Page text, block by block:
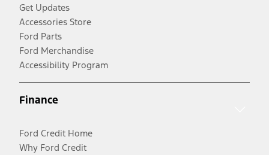
Get Updates
Accessories Store
Ford Parts
Ford Merchandise
Accessibility Program
Finance
Ford Credit Home
Why Ford Credit